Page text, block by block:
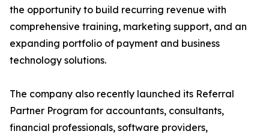
the opportunity to build recurring revenue with
comprehensive training, marketing support, and an
expanding portfolio of payment and business
technology solutions.
The company also recently launched its Referral
Partner Program for accountants, consultants,
financial professionals, software providers,